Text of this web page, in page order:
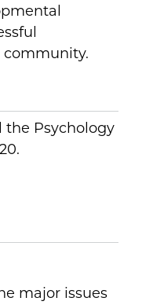
the Psychology
major issues